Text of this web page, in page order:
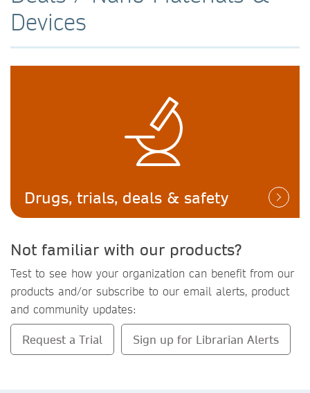
Devices
Drugs, trials, deals & safety
Not familiar with our products?
Test to see how your organization can benefit from our
products and/or subscribe to our email alerts, product
and community updates:
Request a Trial Sign up for Librarian Alerts